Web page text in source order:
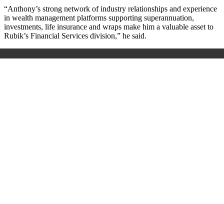
“Anthony’s strong network of industry relationships and experience
in wealth management platforms supporting superannuation,
investments, life insurance and wraps make him a valuable asset to
Rubik’s Financial Services division,” he said.